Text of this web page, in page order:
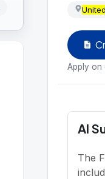
Apply on
AI
The